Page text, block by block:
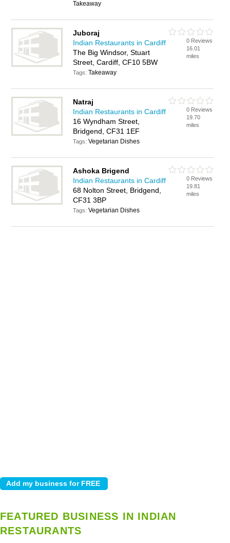
Takeaway
Juboraj
Indian Restaurants in Cardiff
The Big Windsor, Stuart
Street, Cardiff, CF10 5BW
Tags:Takeaway
0 Reviews
16.01
miles
Natraj
Indian Restaurants in Cardiff
16 Wyndham Street,
Bridgend, CF31 1EF
Tags:Vegetarian Dishes
0 Reviews
19.70
miles
Ashoka Brigend
Indian Restaurants in Cardiff
68 Nolton Street, Bridgend,
CF31 3BP
Tags:Vegetarian Dishes
0 Reviews
19.81
miles
FEATURED BUSINESS IN INDIAN
RESTAURANTS